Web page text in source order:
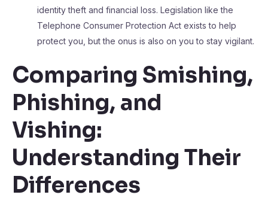
identity theft and financial loss. Legislation like the
Telephone Consumer Protection Act exists to help
protect you, but the onus is also on you to stay vigilant.
Comparing Smishing,
Phishing, and
Vishing:
Understanding Their
Differences